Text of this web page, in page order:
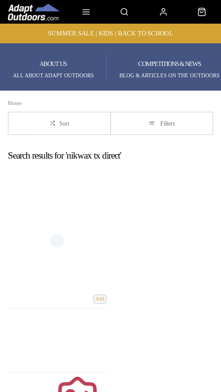
SUMMER SALE | KIDS | BACK TO SCHOOL
ABOUT US
ALL ABOUT ADAPT OUTDOORS
COMPETITIONS & NEWS
BLOG & ARTICLES ON THE OUTDOORS
Home
Sort Filters
Search results for 'nikwax tx direct'
Add